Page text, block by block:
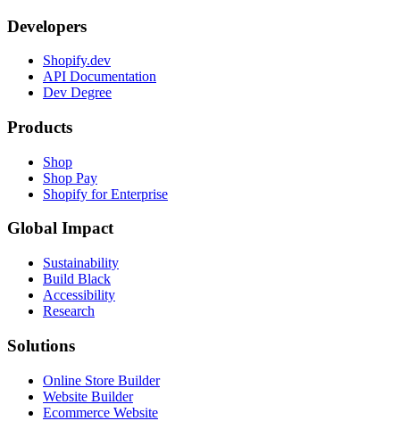
Developers
Shopify.dev
API Documentation
Dev Degree
Products
Shop
Shop Pay
Shopify for Enterprise
Global Impact
Sustainability
Build Black
Accessibility
Research
Solutions
Online Store Builder
Website Builder
Ecommerce Website